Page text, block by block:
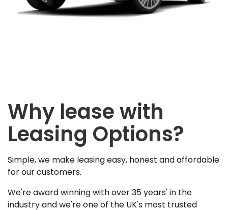
Why lease with
Leasing Options?
Simple, we make leasing easy, honest and affordable
for our customers.
We're award winning with over 35 years' in the
industry and we're one of the UK's most trusted